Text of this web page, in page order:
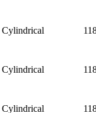
Cylindrical
Cylindrical
Cylindrical